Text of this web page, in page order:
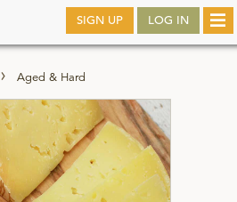
SIGN UP LOG IN
main
Aged & Hard